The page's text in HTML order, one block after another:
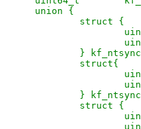
+				union {
+					struct {
+
+
+					}
+					struct{
+
+
+					}
+					struct {
+
+